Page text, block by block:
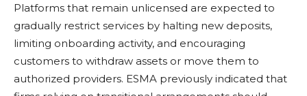
Platforms that remain unlicensed are expected to
gradually restrict services by halting new deposits,
limiting onboarding activity, and encouraging
customers to withdraw assets or move them to
authorized providers. ESMA previously indicated that